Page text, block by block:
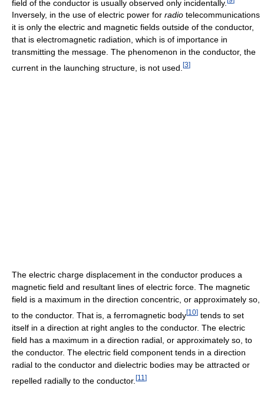
field of the conductor is usually observed only incidentally.
Inversely, in the use of electric power for radio telecommunications
it is only the electric and magnetic fields outside of the conductor,
that is electromagnetic radiation, which is of importance in
transmitting the message. The phenomenon in the conductor, the
current in the launching structure, is not used. [3]
The electric charge displacement in the conductor produces a
magnetic field and resultant lines of electric force. The magnetic
field is a maximum in the direction concentric, or approximately so,
to the conductor. That is, a ferromagnetic body[10] tends to set
itself in a direction at right angles to the conductor. The electric
field has a maximum in a direction radial, or approximately so, to
the conductor. The electric field component tends in a direction
radial to the conductor and dielectric bodies may be attracted or
repelled radially to the conductor. [11 ]